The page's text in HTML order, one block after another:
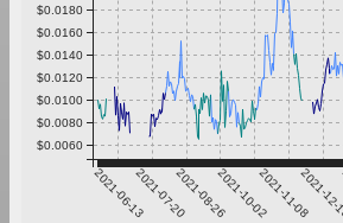
2021-06-132021-07-202021-08-262021-10-022021-11-082021-
$0.0060
$0.0080
$0.0100
$0.0120
$0.0140
$0.0160
$0.0180